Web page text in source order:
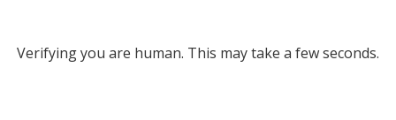
Verifying you are human. This may take a few seconds.